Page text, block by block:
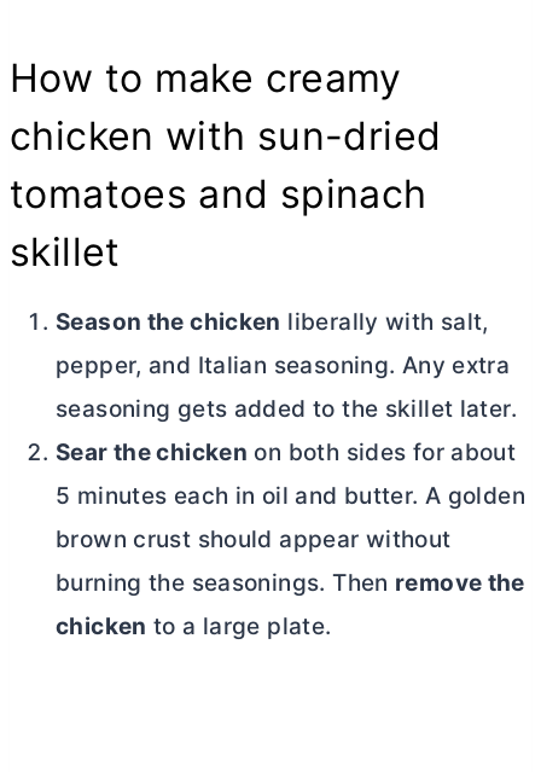
How to make creamy
chicken with sun-dried
tomatoes and spinach
skillet
Season the chicken liberally with salt,
pepper, and Italian seasoning. Any extra
seasoning gets added to the skillet later.
Sear the chicken on both sides for about
5 minutes each in oil and butter. A golden
brown crust should appear without
burning the seasonings. Then remove the
chicken to a large plate.